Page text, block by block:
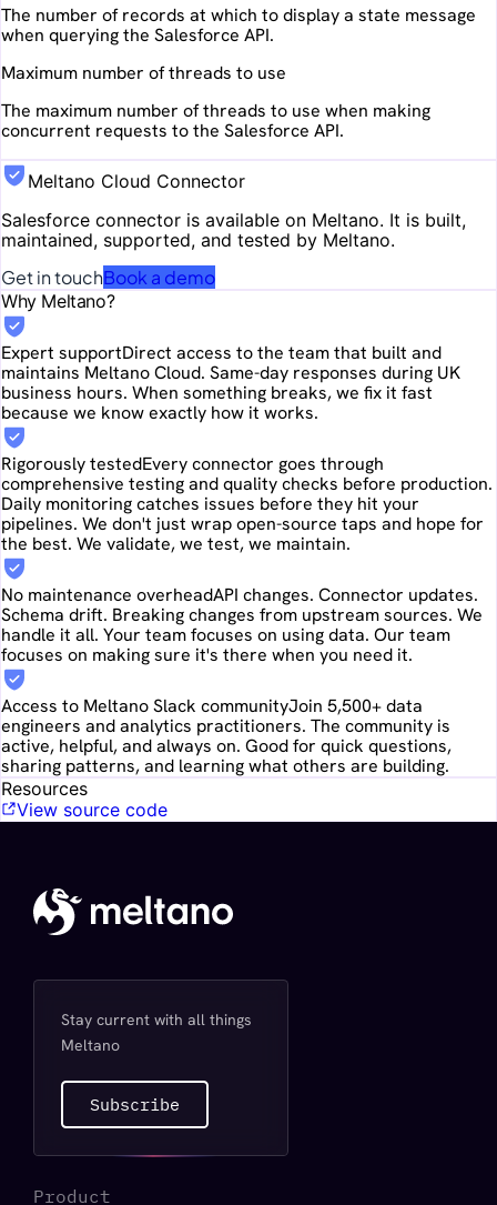
The number of records at which to display a state message
when querying the Salesforce API.
Maximum number of threads to use
The maximum number of threads to use when making
concurrent requests to the Salesforce API.
Meltano Cloud Connector
Salesforce connector is available on Meltano. It is built,
maintained, supported, and tested by Meltano.
Get in touchBook a demo
Why Meltano?
Expert supportDirect access to the team that built and
maintains Meltano Cloud. Same-day responses during UK
business hours. When something breaks, we fix it fast
because we know exactly how it works.
Rigorously testedEvery connector goes through
comprehensive testing and quality checks before production.
Daily monitoring catches issues before they hit your
pipelines. We don't just wrap open-source taps and hope for
the best. We validate, we test, we maintain.
No maintenance overheadAPI changes. Connector updates.
Schema drift. Breaking changes from upstream sources. We
handle it all. Your team focuses on using data. Our team
focuses on making sure it's there when you need it.
Access to Meltano Slack communityJoin 5,500+ data
engineers and analytics practitioners. The community is
active, helpful, and always on. Good for quick questions,
sharing patterns, and learning what others are building.
Resources
View source code
Stay current with all things
Meltano
Subscribe
Product